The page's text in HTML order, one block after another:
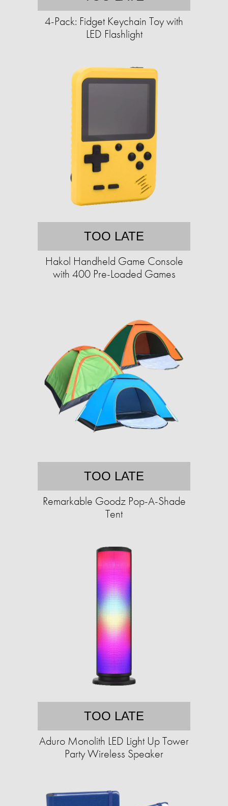
4-Pack: Fidget Keychain Toy with
LED Flashlight
TOO LATE
Hakol Handheld Game Console
with 400 Pre-Loaded Games
TOO LATE
Remarkable Goodz Pop-A-Shade
Tent
TOO LATE
Aduro Monolith LED Light Up Tower
Party Wireless Speaker